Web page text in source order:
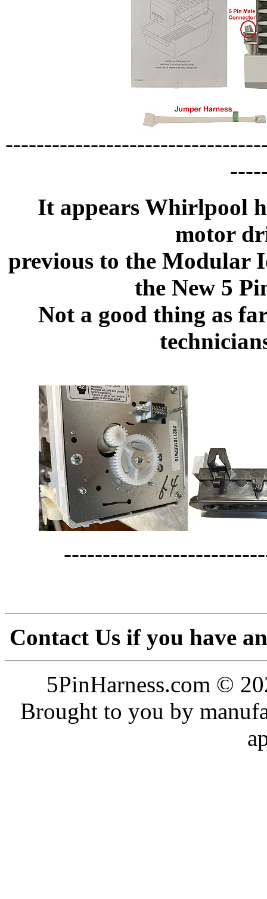
It appears Whirlpool
motor
previous to the Modular
the New 5
Not a good thing as
Contact Us if you have
5PinHarness.com ©
Brought to you by